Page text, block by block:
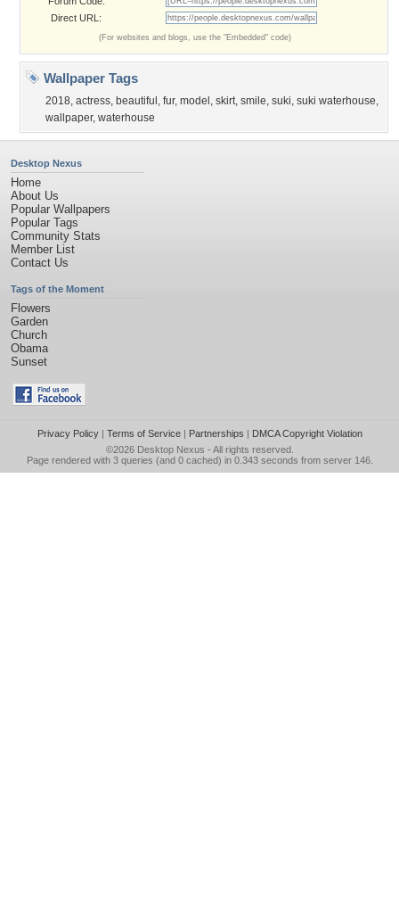
Direct URL:
(For websites and blogs, use the "Embedded" code)
Wallpaper Tags
2018, actress, beautiful , fur, model , skirt, smile, suki, suki waterhouse,
wallpaper, waterhouse
Desktop Nexus
Home
About Us
Popular Wallpapers
Popular Tags
Community Stats
Member List
Contact Us
Tags of the Moment
Flowers
Garden
Church
Obama
Sunset
Privacy Policy| Terms of Service| Partnerships | DMCA Copyright Violation
©2026 Desktop Nexus - All rights reserved.
Page rendered with 3 queries (and 0 cached) in 0.343 seconds from server 146.